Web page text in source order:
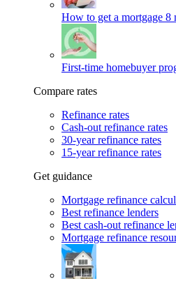
How to get a mortgage 8
First-time homebuyer
Compare rates
Refinance rates
Cash-out refinance rates
30-year refinance rates
15-year refinance rates
Get guidance
Mortgage refinance
Best refinance lenders
Best cash-out refinance
Mortgage refinance